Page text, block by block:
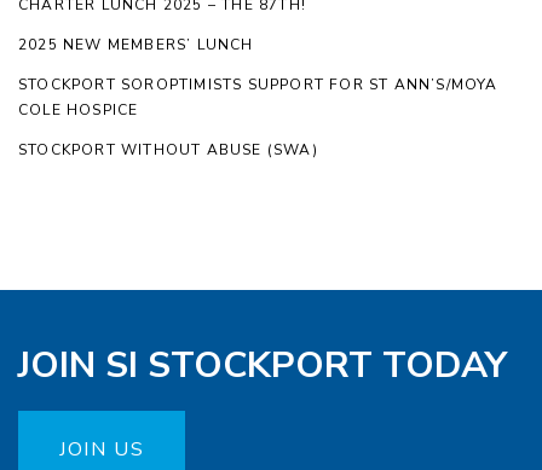
CHARTER LUNCH 2025 – THE 87TH!
2025 NEW MEMBERS’ LUNCH
STOCKPORT SOROPTIMISTS SUPPORT FOR ST ANN’S/MOYA
COLE HOSPICE
STOCKPORT WITHOUT ABUSE (SWA)
JOIN SI STOCKPORT TODAY
JOIN US